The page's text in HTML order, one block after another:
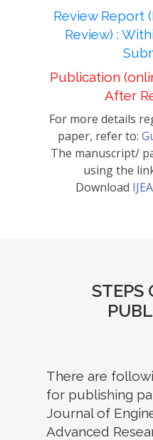
Review Report
Review) :
Publication
After
For more details
paper, refer to:
The manuscript/
using the
Download
STEPS
There are
for publishing
Journal of
Advanced